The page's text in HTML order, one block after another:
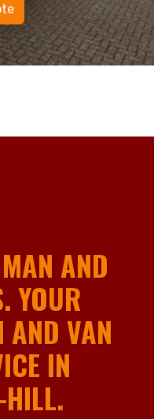
MAN AND
YOUR
AND VAN
IN
HILL.